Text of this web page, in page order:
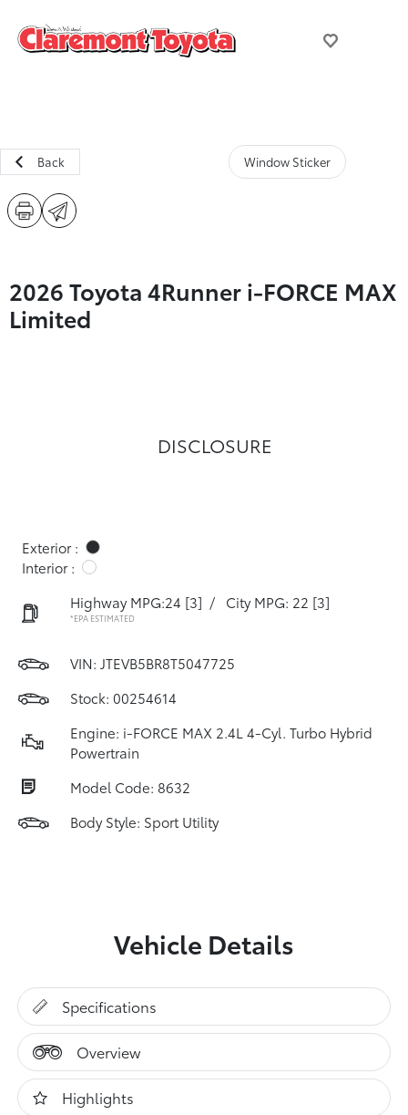
Back Window Sticker
2026 Toyota 4Runner i-FORCE MAX
Limited
DISCLOSURE
Exterior :
Interior :
Highway MPG:24 [3] / City MPG: 22 [3]
*EPA ESTIMATED
VIN: JTEVB5BR8T5047725
Stock: 00254614
Engine: i-FORCE MAX 2.4L 4-Cyl. Turbo Hybrid
Powertrain
Model Code: 8632
Body Style: Sport Utility
Vehicle Details
Specifications
Overview
Highlights